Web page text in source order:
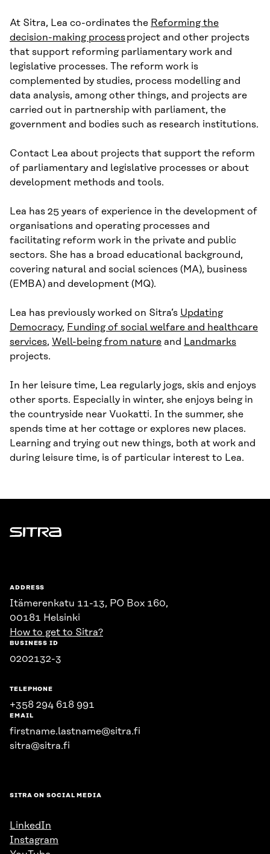
At Sitra, Lea co-ordinates the Reforming the
decision-making processproject and other projects
that support reforming parliamentary work and
legislative processes. The reform work is
complemented by studies, process modelling and
data analysis, among other things, and projects are
carried out in partnership with parliament, the
government and bodies such as research institutions.
Contact Lea about projects that support the reform
of parliamentary and legislative processes or about
development methods and tools.
Lea has 25 years of experience in the development of
organisations and operating processes and
facilitating reform work in the private and public
sectors. She has a broad educational background,
covering natural and social sciences (MA), business
(EMBA) and development (MQ).
Lea has previously worked on Sitra’s Updating
Democracy, Funding of social welfare and healthcare
services, Well-being from nature and Landmarks
projects.
In her leisure time, Lea regularly jogs, skis and enjoys
other sports. Especially in winter, she enjoys being in
the countryside near Vuokatti. In the summer, she
spends time at her cottage or explores new places.
Learning and trying out new things, both at work and
during leisure time, is of particular interest to Lea.
Sitra
ADDRESS
Itämerenkatu 11-13, PO Box 160,
00181 Helsinki
How to get to Sitra?
BUSINESS ID
0202132-3
TELEPHONE
+358 294 618 991
EMAIL
firstname.lastname@sitra.fi
sitra@sitra.fi
SITRA ON SOCIAL MEDIA
LinkedIn
Instagram